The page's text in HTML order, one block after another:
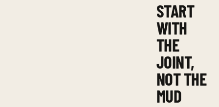
START
WITH
THE
JOINT,
NOT THE
MUD